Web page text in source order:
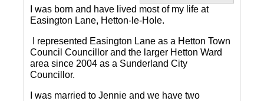
I was born and have lived most of my life at
Easington Lane, Hetton-le-Hole.
I represented Easington Lane as a Hetton Town
Council Councillor and the larger Hetton Ward
area since 2004 as a Sunderland City
Councillor.
I was married to Jennie and we have two